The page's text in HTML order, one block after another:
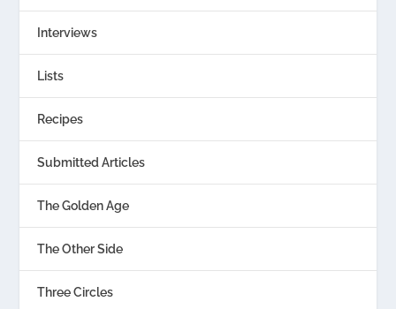
Interviews
Lists
Recipes
Submitted Articles
The Golden Age
The Other Side
Three Circles